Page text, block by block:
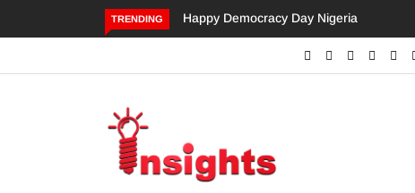
TRENDING
Happy Democracy Day Nigeria Dangote’s Call for Increased
Investments to Drive Africa’s